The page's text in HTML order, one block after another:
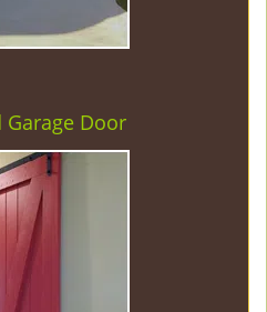
Garage Door